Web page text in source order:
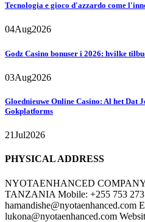
Tecnologia e gioco d'azzardo come
04Aug2026
Godz Casino bonuser i 2026: hvilke
03Aug2026
Gloednieuwe Online Casino: Al het Dat
Gokplatforms
21Jul2026
PHYSICAL ADDRESS
NYOTAENHANCED
TANZANIA Mobile: +255 753 273
hamandishe@nyotaenhanced.com
lukona@nyotaenhanced.com